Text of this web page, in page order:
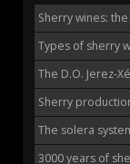
Sherry wines:
Types of sherry
The D.O. Jerez-
Sherry
The solera
3000 years of